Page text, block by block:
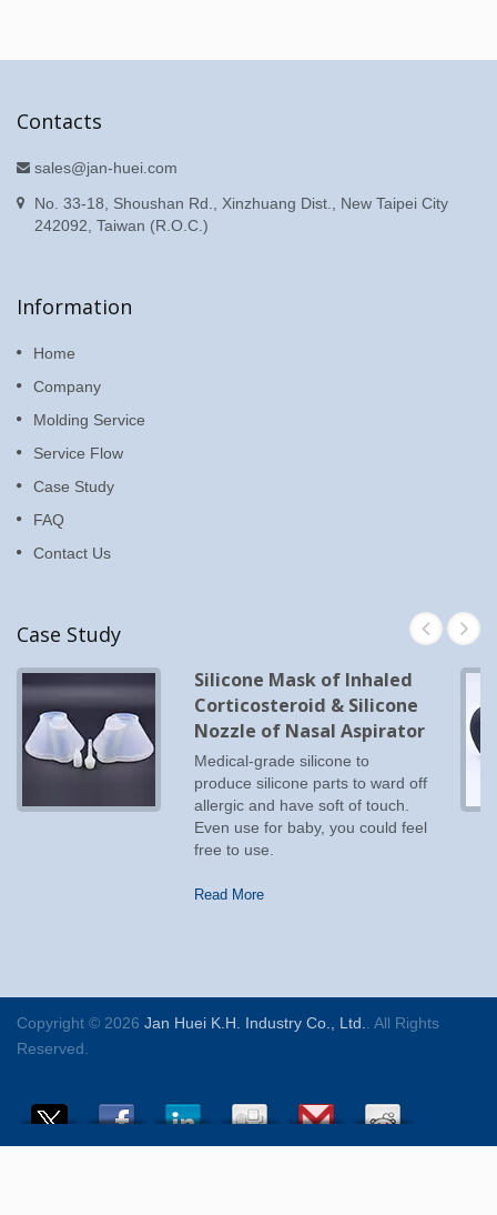
Contacts
sales@jan-huei.com
No. 33-18, Shoushan Rd., Xinzhuang Dist., New Taipei City
242092, Taiwan (R.O.C.)
Information
Home
Company
Molding Service
Service Flow
Case Study
FAQ
Contact Us
Case Study
Silicone Mask of Inhaled
Corticosteroid & Silicone
Nozzle of Nasal Aspirator
Medical-grade silicone to
produce silicone parts to ward off
allergic and have soft of touch.
Even use for baby, you could feel
free to use.
Read More
Copyright © 2026 Jan Huei K.H. Industry Co., Ltd.
. All Rights
Reserved.